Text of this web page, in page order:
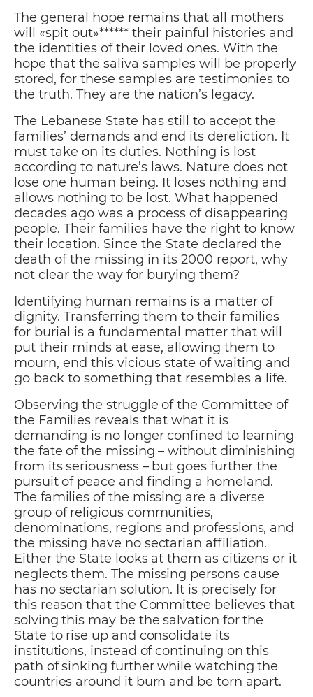
The general hope remains that all mothers
will «spit out»****** their painful histories and
the identities of their loved ones. With the
hope that the saliva samples will be properly
stored, for these samples are testimonies to
the truth. They are the nation’s legacy.
The Lebanese State has still to accept the
families’ demands and end its dereliction. It
must take on its duties. Nothing is lost
according to nature’s laws. Nature does not
lose one human being. It loses nothing and
allows nothing to be lost. What happened
decades ago was a process of disappearing
people. Their families have the right to know
their location. Since the State declared the
death of the missing in its 2000 report, why
not clear the way for burying them?
Identifying human remains is a matter of
dignity. Transferring them to their families
for burial is a fundamental matter that will
put their minds at ease, allowing them to
mourn, end this vicious state of waiting and
go back to something that resembles a life.
Observing the struggle of the Committee of
the Families reveals that what it is
demanding is no longer confined to learning
the fate of the missing – without diminishing
from its seriousness – but goes further the
pursuit of peace and finding a homeland.
The families of the missing are a diverse
group of religious communities,
denominations, regions and professions, and
the missing have no sectarian affiliation.
Either the State looks at them as citizens or it
neglects them. The missing persons cause
has no sectarian solution. It is precisely for
this reason that the Committee believes that
solving this may be the salvation for the
State to rise up and consolidate its
institutions, instead of continuing on this
path of sinking further while watching the
countries around it burn and be torn apart.